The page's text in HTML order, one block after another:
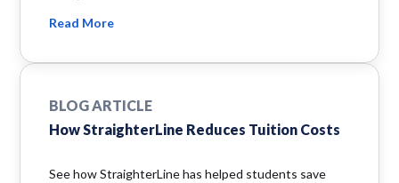
Read More
BLOG ARTICLE
How StraighterLine Reduces Tuition Costs
See how StraighterLine has helped students save